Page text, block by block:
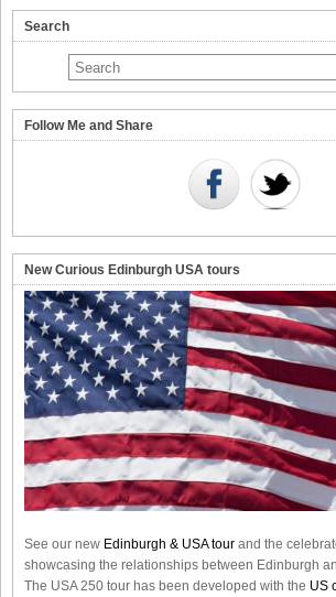
Search
Follow Me and Share
New Curious Edinburgh USA tours
See our new Edinburgh & USA tour and the
showcasing the relationships between Edinburgh
The USA 250 tour has been developed with the US